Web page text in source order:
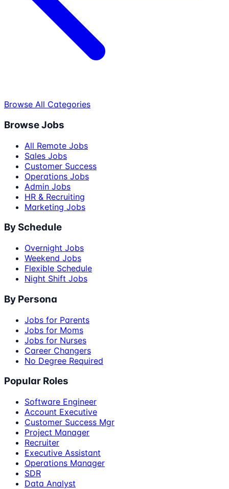
Browse All Categories
Browse Jobs
All Remote Jobs
Sales Jobs
Customer Success
Operations Jobs
Admin Jobs
HR & Recruiting
Marketing Jobs
By Schedule
Overnight Jobs
Weekend Jobs
Flexible Schedule
Night Shift Jobs
By Persona
Jobs for Parents
Jobs for Moms
Jobs for Nurses
Career Changers
No Degree Required
Popular Roles
Software Engineer
Account Executive
Customer Success Mgr
Project Manager
Recruiter
Executive Assistant
Operations Manager
SDR
Data Analyst